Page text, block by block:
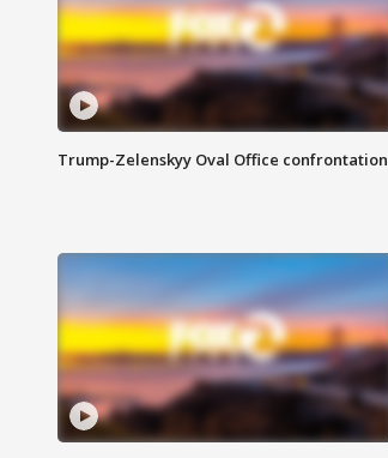
Trump-Zelenskyy Oval Office confrontation